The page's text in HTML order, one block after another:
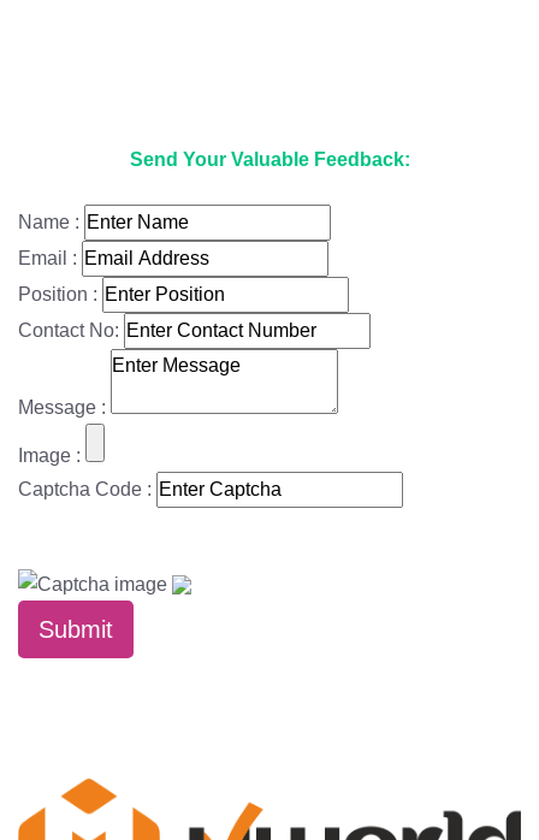
Send Your Valuable Feedback:
Name :
Email :
Position :
Contact No:
Message :
Image :
Captcha Code :